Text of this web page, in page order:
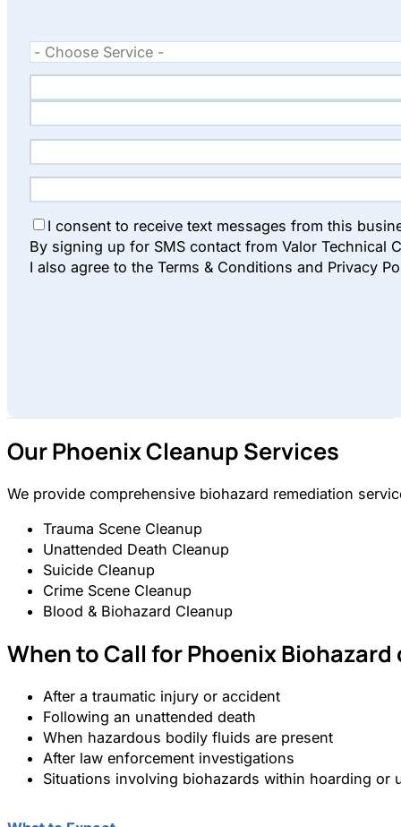
I consent to receive text messages from this
By signing up for SMS contact from Valor Technical
I also agree to the Terms & Conditions and Privacy
Our Phoenix Cleanup Services
We provide comprehensive biohazard remediation
Trauma Scene Cleanup
Unattended Death Cleanup
Suicide Cleanup
Crime Scene Cleanup
Blood & Biohazard Cleanup
When to Call for Phoenix
After a traumatic injury or accident
Following an unattended death
When hazardous bodily fluids are present
After law enforcement investigations
Situations involving biohazards within hoarding or